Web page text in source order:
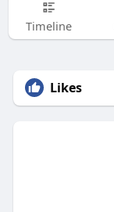
Timeline
Likes